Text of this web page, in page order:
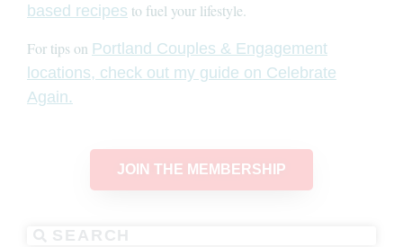
based recipes to fuel your lifestyle.
For tips on Portland Couples & Engagement
locations, check out my guide on Celebrate
Again.
JOIN THE MEMBERSHIP